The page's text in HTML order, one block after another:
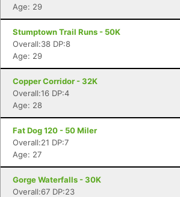
Age: 29
Stumptown Trail Runs - 50K
Overall:38 DP:8
Age: 29
Copper Corridor - 32K
Overall:16 DP:4
Age: 28
Fat Dog 120 - 50 Miler
Overall:21 DP:7
Age: 27
Gorge Waterfalls - 30K
Overall:67 DP:23